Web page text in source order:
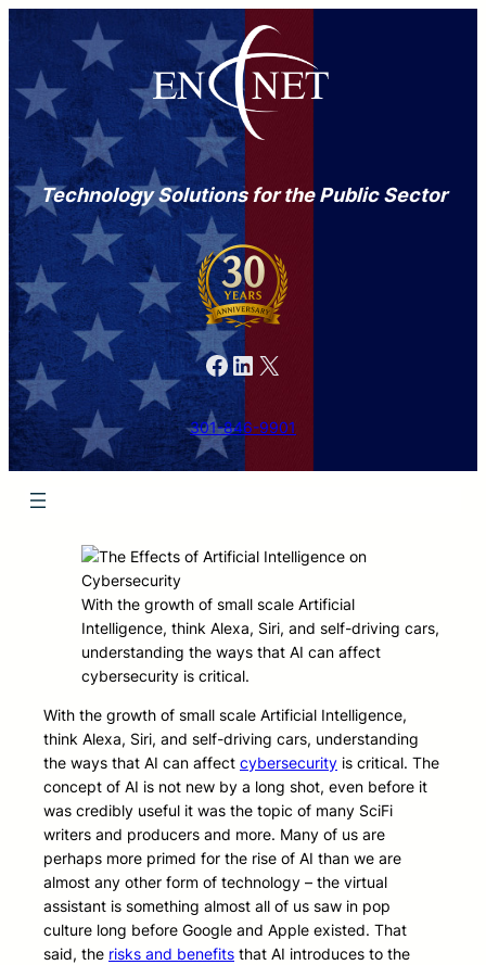
Technology Solutions for the Public Sector
Facebook LinkedIn X
301-846-9901
With the growth of small scale Artificial
Intelligence, think Alexa, Siri, and self-driving cars,
understanding the ways that AI can affect
cybersecurity is critical.
With the growth of small scale Artificial Intelligence,
think Alexa, Siri, and self-driving cars, understanding
the ways that AI can affect cybersecurity is critical. The
concept of AI is not new by a long shot, even before it
was credibly useful it was the topic of many SciFi
writers and producers and more. Many of us are
perhaps more primed for the rise of AI than we are
almost any other form of technology – the virtual
assistant is something almost all of us saw in pop
culture long before Google and Apple existed. That
said, the risks and benefits that AI introduces to the